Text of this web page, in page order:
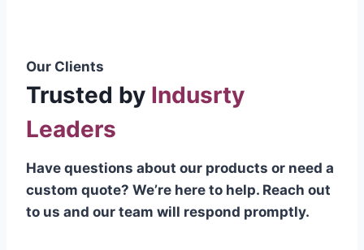
Our Clients
Trusted by Indusrty
Leaders
Have questions about our products or need a
custom quote? We’re here to help. Reach out
to us and our team will respond promptly.